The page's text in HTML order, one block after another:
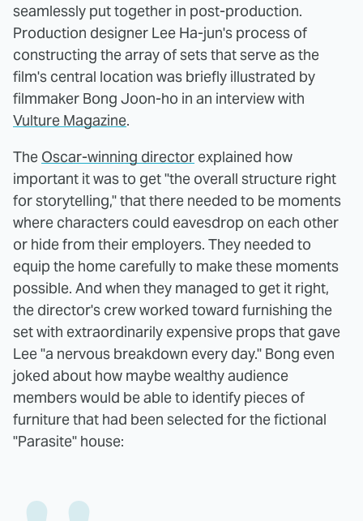
seamlessly put together in post-production.
Production designer Lee Ha-jun's process of
constructing the array of sets that serve as the
film's central location was briefly illustrated by
filmmaker Bong Joon-ho in an interview with
Vulture Magazine.
The Oscar-winning director explained how
important it was to get "the overall structure right
for storytelling," that there needed to be moments
where characters could eavesdrop on each other
or hide from their employers. They needed to
equip the home carefully to make these moments
possible. And when they managed to get it right,
the director's crew worked toward furnishing the
set with extraordinarily expensive props that gave
Lee "a nervous breakdown every day." Bong even
joked about how maybe wealthy audience
members would be able to identify pieces of
furniture that had been selected for the fictional
"Parasite" house: